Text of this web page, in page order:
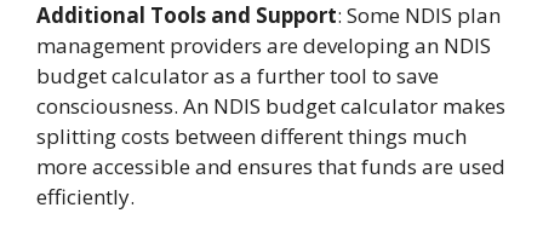
Additional Tools and Support: Some NDIS plan
management providers are developing an NDIS
budget calculator as a further tool to save
consciousness. An NDIS budget calculator makes
splitting costs between different things much
more accessible and ensures that funds are used
efficiently.